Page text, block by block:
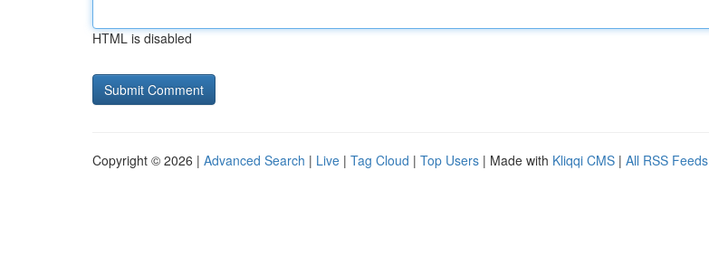
HTML is disabled
Copyright © 2026 | Advanced Search | Live | Tag Cloud | Top Users | Made with Kliqqi CMS | All RSS Feeds